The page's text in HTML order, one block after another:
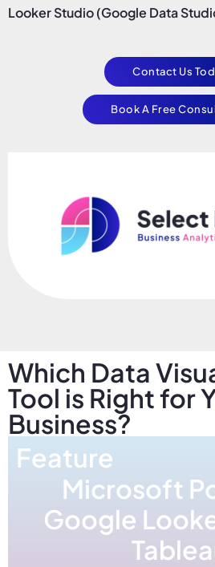
Looker Studio (Google Data
Contact Us
Book A Free
Which Data
Tool is Right for
Business?
Feature
Microsoft
Google